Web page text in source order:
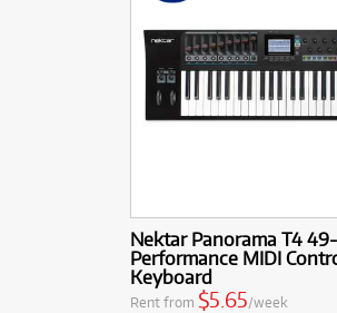
Nektar Panorama T4
Performance MIDI
Keyboard
Rent from $5.65/week